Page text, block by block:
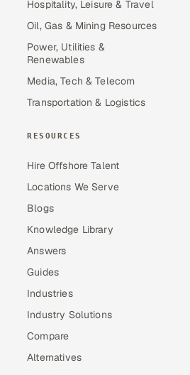
Hospitality, Leisure & Travel
Oil, Gas & Mining Resources
Power, Utilities &
Renewables
Media, Tech & Telecom
Transportation & Logistics
RESOURCES
Hire Offshore Talent
Locations We Serve
Blogs
Knowledge Library
Answers
Guides
Industries
Industry Solutions
Compare
Alternatives